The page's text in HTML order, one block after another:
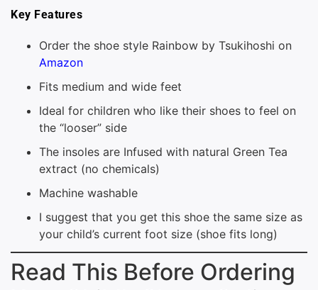
Key Features
Order the shoe style Rainbow by Tsukihoshi on
Amazon
Fits medium and wide feet
Ideal for children who like their shoes to feel on
the “looser” side
The insoles are Infused with natural Green Tea
extract (no chemicals)
Machine washable
I suggest that you get this shoe the same size as
your child’s current foot size (shoe fits long)
Read This Before Ordering